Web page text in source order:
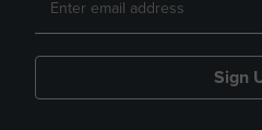
Sign